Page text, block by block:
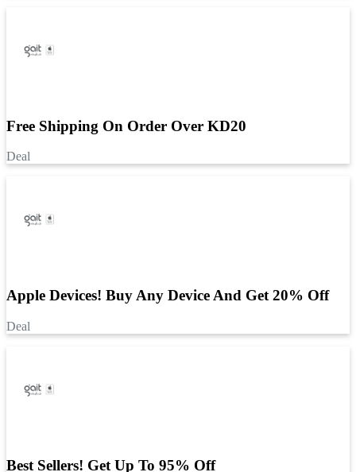
Free Shipping On Order Over KD20
Deal
Apple Devices! Buy Any Device And Get 20% Off
Deal
Best Sellers! Get Up To 95% Off